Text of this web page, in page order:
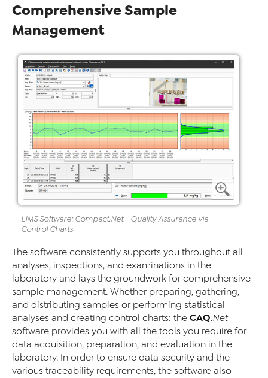
Comprehensive Sample
Management
LIMS Software: Compact.Net- Quality Assurance via
Control Charts
The software consistently supports you throughout all
analyses, inspections, and examinations in the
laboratory and lays the groundwork for comprehensive
sample management. Whether preparing, gathering,
and distributing samples or performing statistical
analyses and creating control charts: the CAQ.Net
software provides you with all the tools you require for
data acquisition, preparation, and evaluation in the
laboratory. In order to ensure data security and the
various traceability requirements, the software also